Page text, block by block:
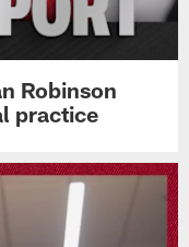
Robinson
practice